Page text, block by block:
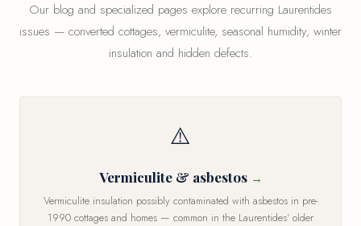
Our blog and specialized pages explore recurring Laurentides
issues — converted cottages, vermiculite, seasonal humidity, winter
insulation and hidden defects.
⚠️
Vermiculite & asbestos
Vermiculite insulation possibly contaminated with asbestos in pre-
1990 cottages and homes — common in the Laurentides' older